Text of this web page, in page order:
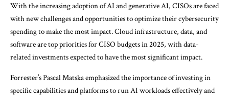
With the increasing adoption of AI and generative AI, CISOs are faced
with new challenges and opportunities to optimize their cybersecurity
spending to make the most impact. Cloud infrastructure, data, and
software are top priorities for CISO budgets in 2025, with data-
related investments expected to have the most significant impact.
Forrester’s Pascal Matska emphasized the importance of investing in
specific capabilities and platforms to run AI workloads effectively and